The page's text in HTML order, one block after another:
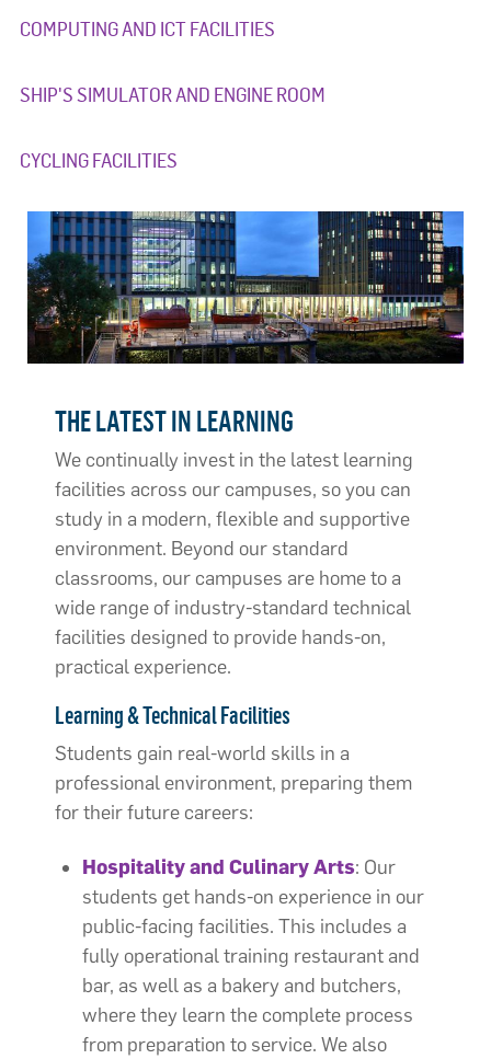
COMPUTING AND ICT FACILITIES
SHIP'S SIMULATOR AND ENGINE ROOM
CYCLING FACILITIES
THE LATEST IN LEARNING
We continually invest in the latest learning
facilities across our campuses, so you can
study in a modern, flexible and supportive
environment. Beyond our standard
classrooms, our campuses are home to a
wide range of industry-standard technical
facilities designed to provide hands-on,
practical experience.
Learning & Technical Facilities
Students gain real-world skills in a
professional environment, preparing them
for their future careers:
Hospitality and Culinary Arts: Our
students get hands-on experience in our
public-facing facilities. This includes a
fully operational training restaurant and
bar, as well as a bakery and butchers,
where they learn the complete process
from preparation to service. We also